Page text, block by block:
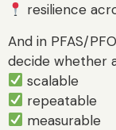
resilience
And in PFAS/
decide whether
scalable
repeatable
measurable